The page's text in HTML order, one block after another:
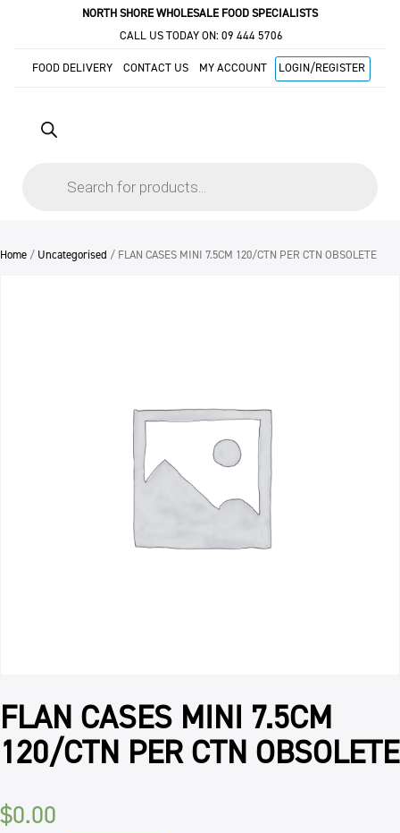
NORTH SHORE WHOLESALE FOOD SPECIALISTS
CALL US TODAY ON: 09 444 5706
FOOD DELIVERY CONTACT US MY ACCOUNT LOGIN/REGISTER
Home / Uncategorised / FLAN CASES MINI 7.5CM 120/CTN PER CTN OBSOLETE
FLAN CASES MINI 7.5CM
120/CTN PER CTN OBSOLETE
$0.00